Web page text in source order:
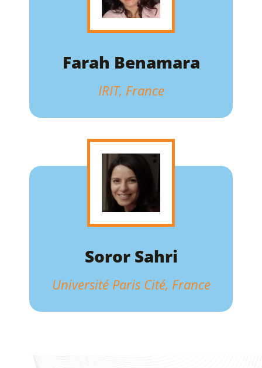
Farah Benamara
IRIT, France
Soror Sahri
Université Paris Cité, France